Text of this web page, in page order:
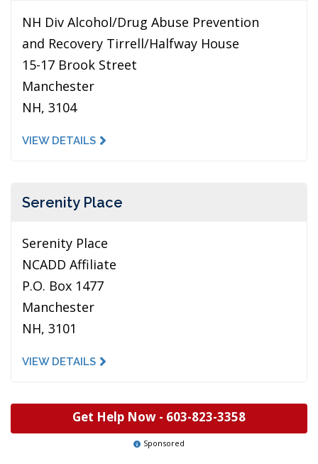
NH Div Alcohol/Drug Abuse Prevention
and Recovery Tirrell/Halfway House
15-17 Brook Street
Manchester
NH, 3104
VIEW DETAILS
Serenity Place
Serenity Place
NCADD Affiliate
P.O. Box 1477
Manchester
NH, 3101
VIEW DETAILS
Get Help Now - 603-823-3358
Sponsored